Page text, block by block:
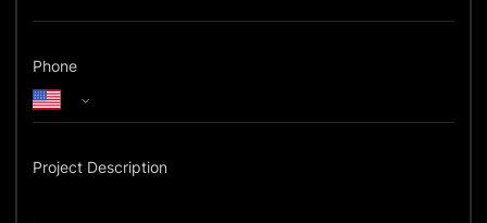
Phone
Project Description